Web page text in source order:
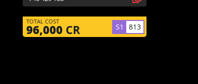
TOTAL COST
96,000 CR S1 813